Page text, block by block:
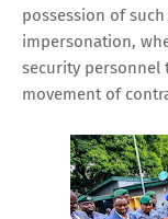
possession of
impersonation,
security personnel
movement of